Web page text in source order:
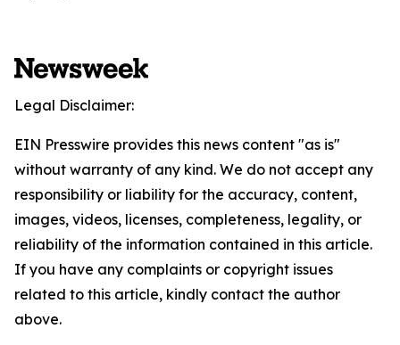
Legal Disclaimer:
EIN Presswire provides this news content "as is"
without warranty of any kind. We do not accept any
responsibility or liability for the accuracy, content,
images, videos, licenses, completeness, legality, or
reliability of the information contained in this article.
If you have any complaints or copyright issues
related to this article, kindly contact the author
above.